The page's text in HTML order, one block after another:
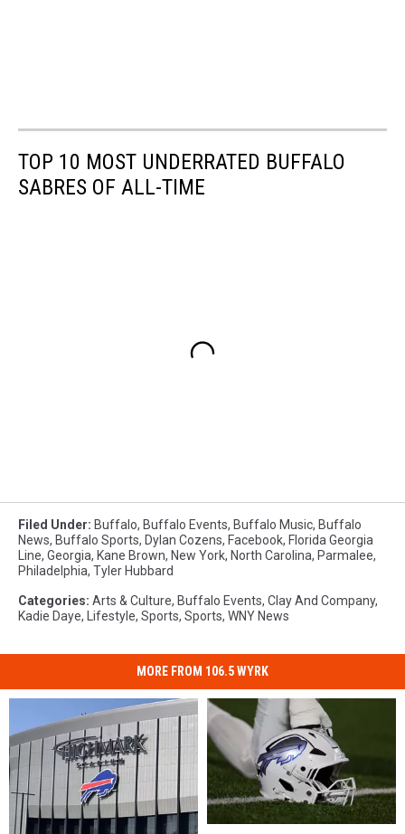
TOP 10 MOST UNDERRATED BUFFALO
SABRES OF ALL-TIME
Filed Under: Buffalo, Buffalo Events, Buffalo Music, Buffalo
News, Buffalo Sports, Dylan Cozens, Facebook, Florida Georgia
Line, Georgia, Kane Brown, New York, North Carolina, Parmalee,
Philadelphia, Tyler Hubbard
Categories: Arts & Culture, Buffalo Events, Clay And Company,
Kadie Daye, Lifestyle, Sports, Sports, WNY News
MORE FROM 106.5 WYRK